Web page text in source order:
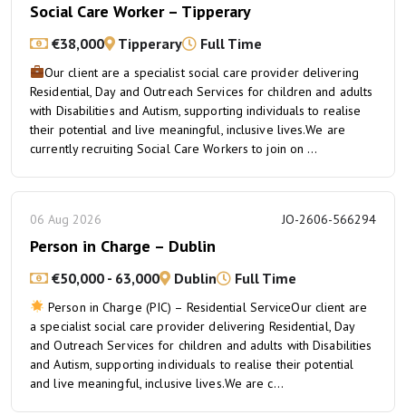
Social Care Worker – Tipperary
€38,000 Tipperary Full Time
Our client are a specialist social care provider delivering
Residential, Day and Outreach Services for children and adults
with Disabilities and Autism, supporting individuals to realise
their potential and live meaningful, inclusive lives.We are
currently recruiting Social Care Workers to join on ...
06 Aug 2026 JO-2606-566294
Person in Charge – Dublin
€50,000 - 63,000 Dublin Full Time
Person in Charge (PIC) – Residential ServiceOur client are
a specialist social care provider delivering Residential, Day
and Outreach Services for children and adults with Disabilities
and Autism, supporting individuals to realise their potential
and live meaningful, inclusive lives.We are c...